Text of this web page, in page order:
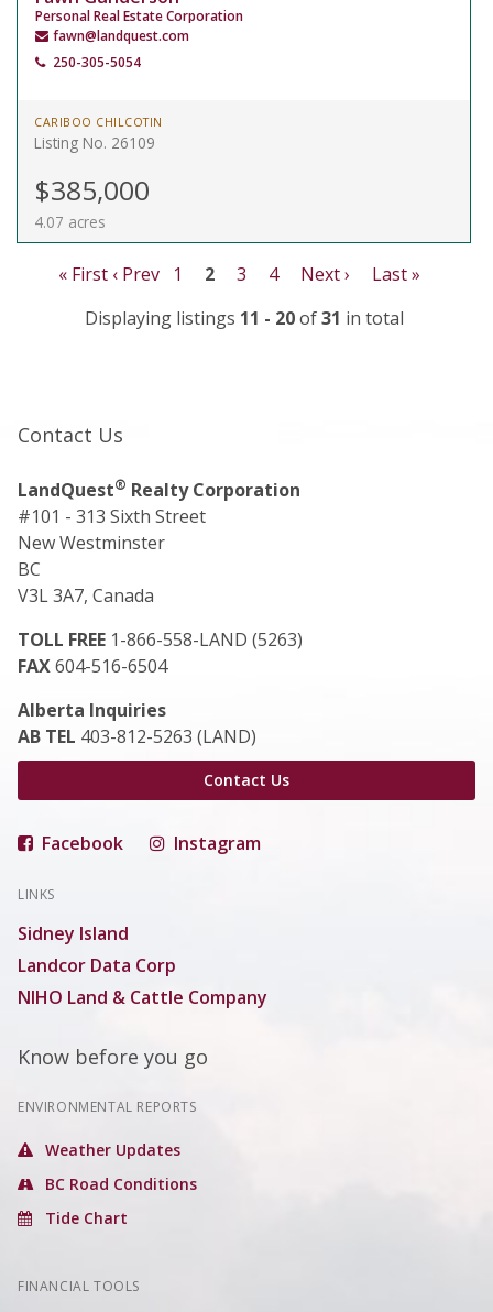
Personal Real Estate Corporation
fawn@landquest.com
250-305-5054
CARIBOO CHILCOTIN
Listing No. 26109
$385,000
4.07 acres
« First ‹ Prev 1 2 3 4 Next ›
Last »
Displaying listings 11 - 20of31 in total
Contact Us
LandQuest® Realty Corporation
#101 - 313 Sixth Street
New Westminster
BC
V3L 3A7, Canada
TOLL FREE 1-866-558-LAND (5263)
FAX604-516-6504
Alberta Inquiries
AB TEL 403-812-5263 (LAND)
Contact Us
Facebook Instagram
LINKS
Sidney Island
Landcor Data Corp
NIHO Land & Cattle Company
Know before you go
ENVIRONMENTAL REPORTS
Weather Updates
BC Road Conditions
Tide Chart
FINANCIAL TOOLS